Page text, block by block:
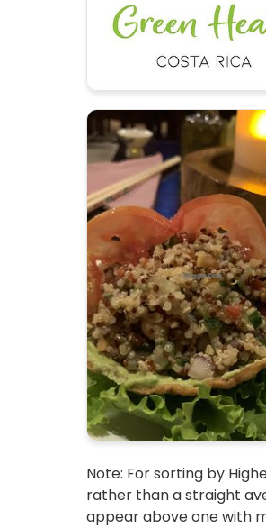
Note: For sorting by
rather than a straight
appear above one with